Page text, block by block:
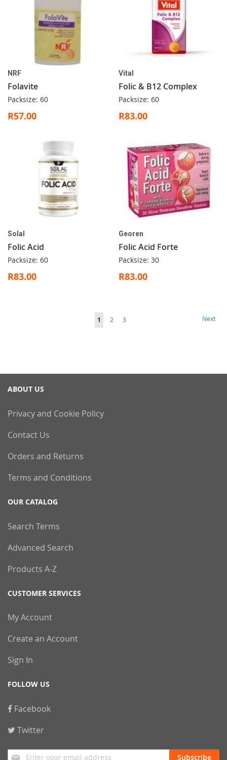
NRF
Folavite
Packsize: 60
R57.00
Vital
Folic & B12 Complex
Packsize: 60
R83.00
Solal
Folic Acid
Packsize: 60
R83.00
Georen
Folic Acid Forte
Packsize: 30
R83.00
Page
You're
1 Page
2 Page
3 Page
Next
ABOUT US
Privacy and Cookie Policy
Contact Us
Orders and Returns
Terms and Conditions
OUR CATALOG
Search Terms
Advanced Search
Products A-Z
CUSTOMER SERVICES
My Account
Create an Account
Sign In
FOLLOW US
Facebook
Twitter
Sign
Subscribe